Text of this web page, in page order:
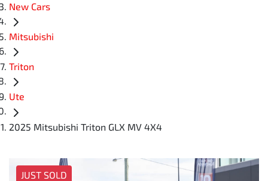
New Cars
Mitsubishi
Triton
Ute
2025 Mitsubishi Triton GLX MV 4X4
JUST SOLD